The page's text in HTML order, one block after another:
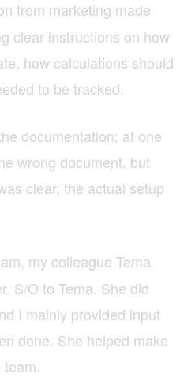
from marketing made
clear instructions on how
how calculations should
to be tracked.
documentation; at one
wrong document, but
clear, the actual setup
my colleague Tema
S/O to Tema. She did
I mainly provided input
done. She helped make